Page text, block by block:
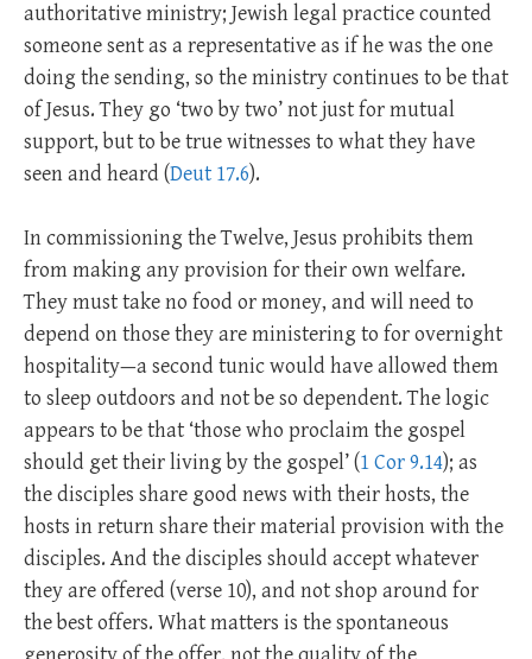
authoritative ministry; Jewish legal practice counted
someone sent as a representative as if he was the one
doing the sending, so the ministry continues to be that
of Jesus. They go ‘two by two’ not just for mutual
support, but to be true witnesses to what they have
seen and heard (Deut 17.6).
In commissioning the Twelve, Jesus prohibits them
from making any provision for their own welfare.
They must take no food or money, and will need to
depend on those they are ministering to for overnight
hospitality—a second tunic would have allowed them
to sleep outdoors and not be so dependent. The logic
appears to be that ‘those who proclaim the gospel
should get their living by the gospel’ (1 Cor 9.14); as
the disciples share good news with their hosts, the
hosts in return share their material provision with the
disciples. And the disciples should accept whatever
they are offered (verse 10), and not shop around for
the best offers. What matters is the spontaneous